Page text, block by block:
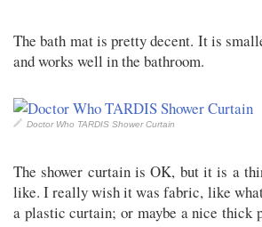
The bath mat is pretty decent. It is
and works well in the bathroom.
Doctor Who TARDIS Shower Curtain
The shower curtain is OK, but it is a
like. I really wish it was fabric, like
a plastic curtain; or maybe a nice thick